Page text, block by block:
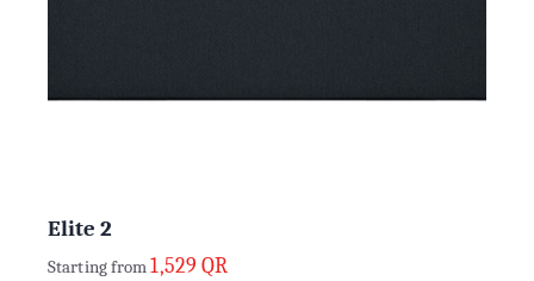
Elite 2
Starting from1,529 QR